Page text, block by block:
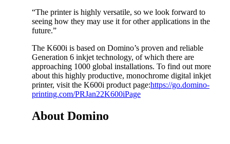
“The printer is highly versatile, so we look forward to
seeing how they may use it for other applications in the
future.”
The K600i is based on Domino’s proven and reliable
Generation 6 inkjet technology, of which there are
approaching 1000 global installations. To find out more
about this highly productive, monochrome digital inkjet
printer, visit the K600i product page:https://go.domino-
printing.com/PRJan22K600iPage
About Domino